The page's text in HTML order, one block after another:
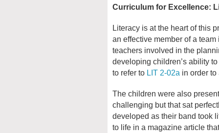
Curriculum for Excellence:
Literacy is at the heart of this
an effective member of a
teachers involved in the
developing children’s ability
to refer to LIT 2-02a in order
The children were also
challenging but that sat
developed as their band took
to life in a magazine article